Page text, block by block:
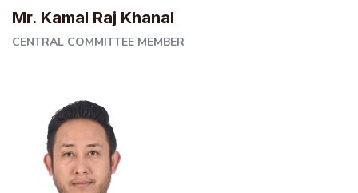
Mr. Kamal Raj Khanal
CENTRAL COMMITTEE MEMBER